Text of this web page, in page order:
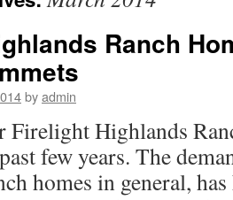
Ranch
byadmin
Firelight Highlands
few years. The
homes in general,